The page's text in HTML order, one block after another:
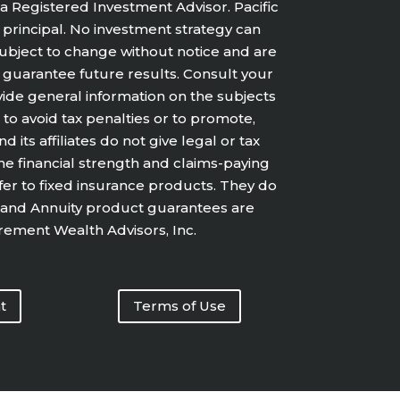
Registered Investment Advisor. Pacific
No investment strategy can
to change without notice and are
future results. Consult your
general information on the subjects
avoid tax penalties or to promote,
its affiliates do not give legal or tax
financial strength and claims-paying
to fixed insurance products. They do
Annuity product guarantees are
Wealth Advisors, Inc.
Terms of Use